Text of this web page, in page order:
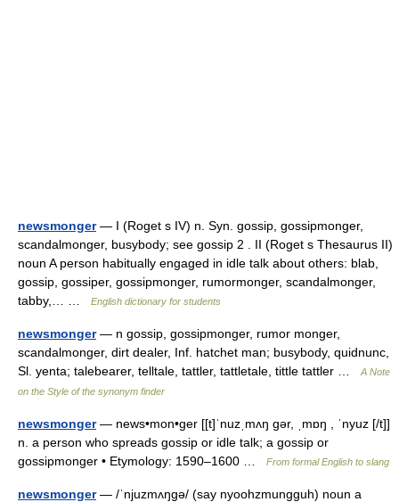
newsmonger— I (Roget s IV) n. Syn. gossip, gossipmonger,
scandalmonger, busybody; see gossip 2 . II (Roget s Thesaurus II)
noun A person habitually engaged in idle talk about others: blab,
gossip, gossiper, gossipmonger, rumormonger, scandalmonger,
tabby,… …
English dictionary for students
newsmonger— n gossip, gossipmonger, rumor monger,
scandalmonger, dirt dealer, Inf. hatchet man; busybody, quidnunc,
Sl. yenta; talebearer, telltale, tattler, tattletale, tittle tattler …
A Note
on the Style of the synonym finder
newsmonger— news•mon•ger [[t]ˈnuzˌmʌŋ gər, ˌmɒŋ , ˈnyuz [/t]]
n. a person who spreads gossip or idle talk; a gossip or
gossipmonger • Etymology: 1590–1600 …
From formal English to slang
newsmonger— /ˈnjuzmʌŋgə/ (say nyoohzmungguh) noun a